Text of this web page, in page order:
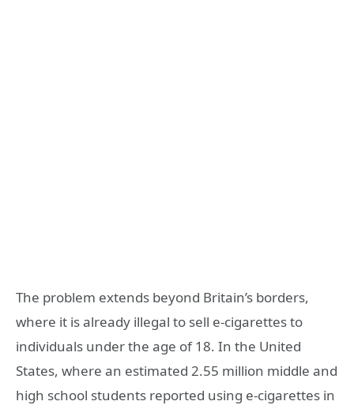
The problem extends beyond Britain’s borders,
where it is already illegal to sell e-cigarettes to
individuals under the age of 18. In the United
States, where an estimated 2.55 million middle and
high school students reported using e-cigarettes in